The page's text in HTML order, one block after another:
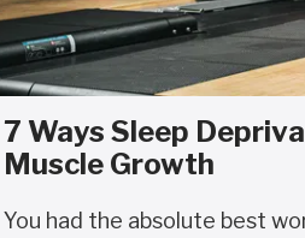
7 Ways Sleep
Muscle Growth
You had the absolute best